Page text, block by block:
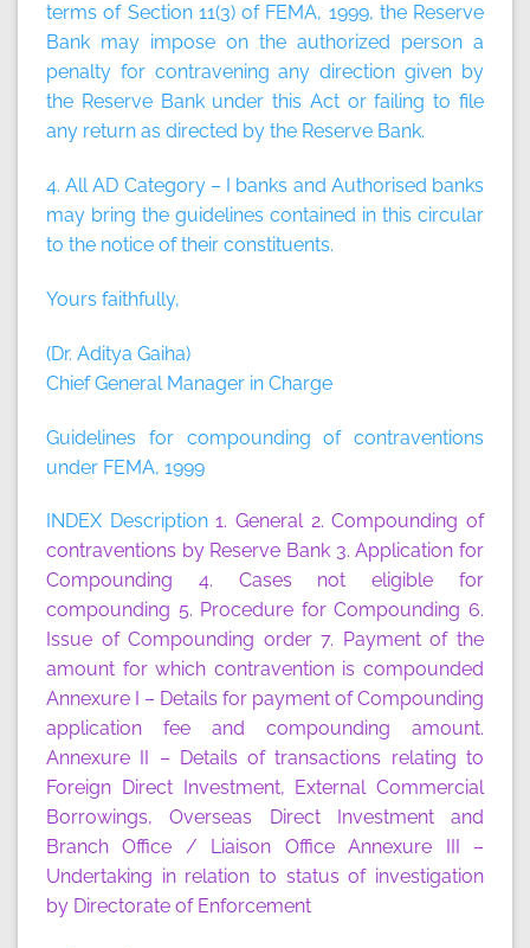
terms of Section 11(3) of FEMA, 1999, the Reserve
Bank may impose on the authorized person a
penalty for contravening any direction given by
the Reserve Bank under this Act or failing to file
any return as directed by the Reserve Bank.
4. All AD Category – I banks and Authorised banks
may bring the guidelines contained in this circular
to the notice of their constituents.
Yours faithfully,
(Dr. Aditya Gaiha)
Chief General Manager in Charge
Guidelines for compounding of contraventions
under FEMA, 1999
INDEX Description1. General 2. Compounding of
contraventions by Reserve Bank 3. Application for
Compounding
4. Cases not eligible for
compounding 5. Procedure for Compounding 6.
Issue of Compounding order 7. Payment of the
amount for which contravention is compounded
Annexure I
– Details for payment of Compounding
application fee and compounding amount.
Annexure II
– Details of transactions relating to
Foreign Direct Investment, External Commercial
Borrowings, Overseas Direct Investment and
Branch Office / Liaison Office
Annexure III
–
Undertaking in relation to status of investigation
by Directorate of Enforcement